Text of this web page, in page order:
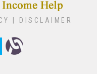
DISCLAIMER